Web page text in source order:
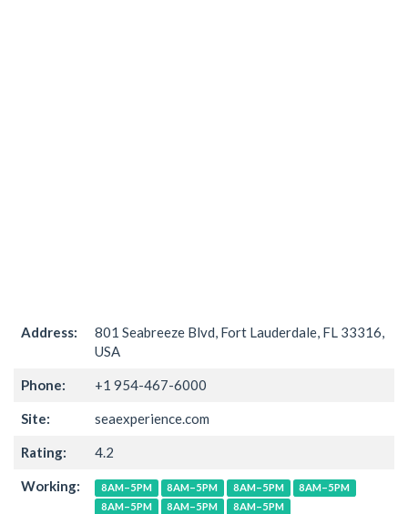
Address:
801 Seabreeze Blvd, Fort Lauderdale, FL 33316,
USA
Phone: +1 954-467-6000
Site: seaexperience.com
Rating: 4.2
Working: 8AM–5PM 8AM–5PM 8AM–5PM
8AM–5PM
8AM–5PM
8AM–5PM 8AM–5PM